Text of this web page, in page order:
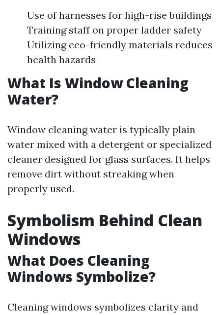
Use of harnesses for high-rise buildings
Training staff on proper ladder safety
Utilizing eco-friendly materials reduces
health hazards
What Is Window Cleaning
Water?
Window cleaning water is typically plain
water mixed with a detergent or specialized
cleaner designed for glass surfaces. It helps
remove dirt without streaking when
properly used.
Symbolism Behind Clean
Windows
What Does Cleaning
Windows Symbolize?
Cleaning windows symbolizes clarity and